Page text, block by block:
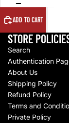
ADD TO CART
STORE
Search
Authentication
About Us
Shipping Policy
Refund Policy
Terms and
Private Policy